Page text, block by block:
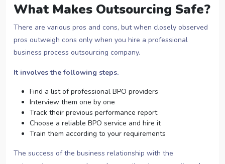
What Makes Outsourcing Safe?
There are various pros and cons, but when closely observed
pros outweigh cons only when you hire a professional
business process outsourcing company.
It involves the following steps.
Find a list of professional BPO providers
Interview them one by one
Track their previous performance report
Choose a reliable BPO service and hire it
Train them according to your requirements
The success of the business relationship with the